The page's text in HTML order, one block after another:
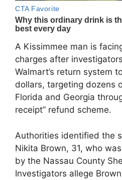
A Kissimmee man is
charges after
Walmart’s return system
dollars, targeting dozens
Florida and Georgia
receipt” refund scheme.
Authorities identified the
Nikita Brown, 31, who
by the Nassau County
Investigators allege